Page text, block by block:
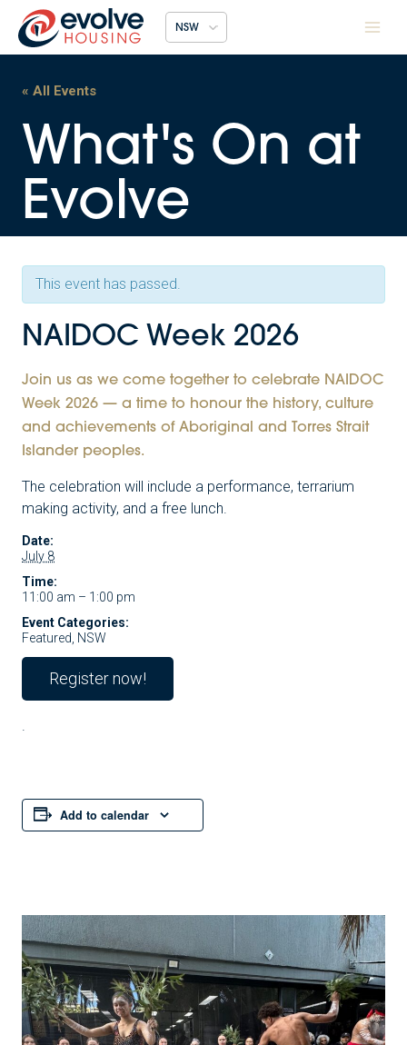
content
NSW
« All Events
This event has passed.
NAIDOC Week 2026
Join us as we come together to celebrate NAIDOC
Week 2026 — a time to honour the history, culture
and achievements of Aboriginal and Torres Strait
Islander peoples.
The celebration will include a performance, terrarium
making activity, and a free lunch.
Date:
July 8
Time:
11:00 am – 1:00 pm
Event Categories:
Featured NSW
Register now!
.
Add to calendar